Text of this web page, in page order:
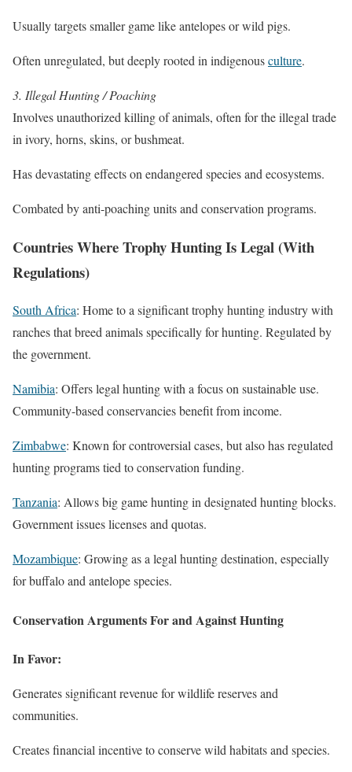
Usually targets smaller game like antelopes or wild pigs.
Often unregulated, but deeply rooted in indigenousculture.
3. Illegal Hunting / Poaching
Involves unauthorized killing of animals, often for the illegal trade
in ivory, horns, skins, or bushmeat.
Has devastating effects on endangered species and ecosystems.
Combated by anti-poaching units and conservation programs.
Countries Where Trophy Hunting Is Legal (With
Regulations)
South Africa: Home to a significant trophy hunting industry with
ranches that breed animals specifically for hunting. Regulated by
the government.
Namibia: Offers legal hunting with a focus on sustainable use.
Community-based conservancies benefit from income.
Zimbabwe: Known for controversial cases, but also has regulated
hunting programs tied to conservation funding.
Tanzania: Allows big game hunting in designated hunting blocks.
Government issues licenses and quotas.
Mozambique: Growing as a legal hunting destination, especially
for buffalo and antelope species.
Conservation Arguments For and Against Hunting
In Favor:
Generates significant revenue for wildlife reserves and
communities.
Creates financial incentive to conserve wild habitats and species.